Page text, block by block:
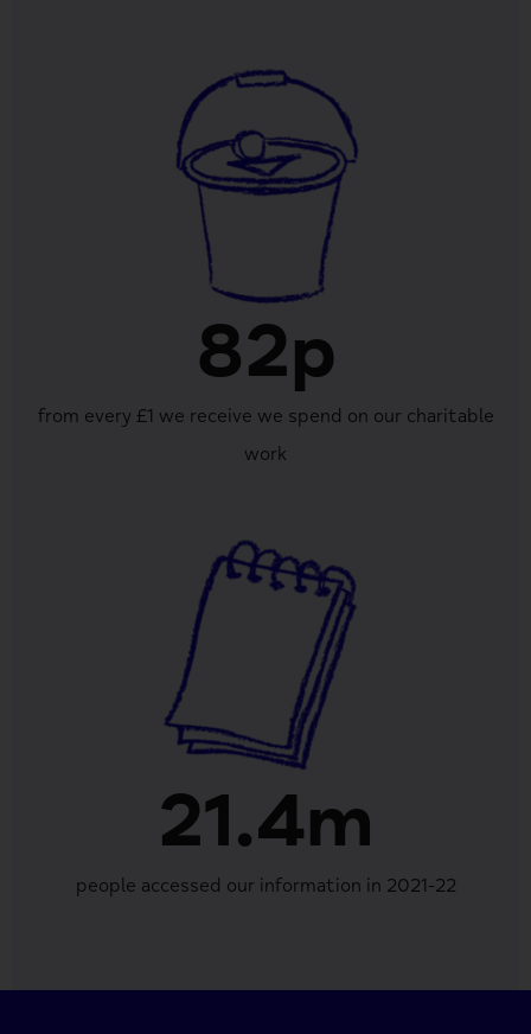
82p
from every £1 we receive we spend on our charitable
work
21.4m
people accessed our information in 2021-22